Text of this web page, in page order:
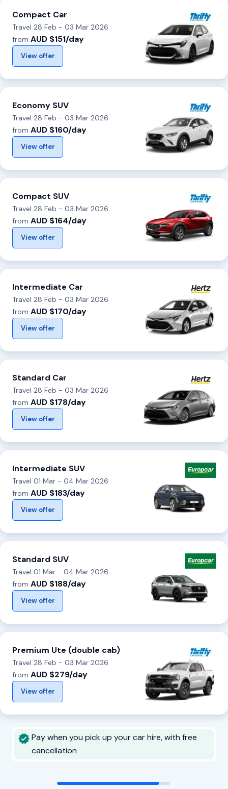
Compact Car
Travel 28 Feb - 03 Mar 2026
from AUD $151/day
View offer
Economy SUV
Travel 28 Feb - 03 Mar 2026
from AUD $160/day
View offer
Compact SUV
Travel 28 Feb - 03 Mar 2026
from AUD $164/day
View offer
Intermediate Car
Travel 28 Feb - 03 Mar 2026
from AUD $170/day
View offer
Standard Car
Travel 28 Feb - 03 Mar 2026
from AUD $178/day
View offer
Intermediate SUV
Travel 01 Mar - 04 Mar 2026
from AUD $183/day
View offer
Standard SUV
Travel 01 Mar - 04 Mar 2026
from AUD $188/day
View offer
Premium Ute (double cab)
Travel 28 Feb - 03 Mar 2026
from AUD $279/day
View offer
Pay when you pick up your car hire, with free
cancellation